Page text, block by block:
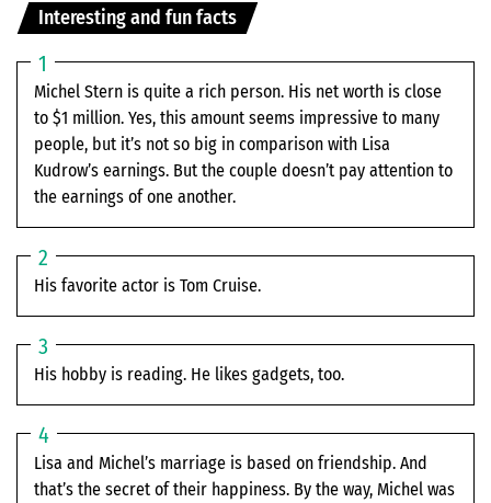
Interesting and fun facts
Michel Stern is quite a rich person. His net worth is close
to $1 million. Yes, this amount seems impressive to many
people, but it’s not so big in comparison with Lisa
Kudrow’s earnings. But the couple doesn’t pay attention to
the earnings of one another.
His favorite actor is Tom Cruise.
His hobby is reading. He likes gadgets, too.
Lisa and Michel’s marriage is based on friendship. And
that’s the secret of their happiness. By the way, Michel was